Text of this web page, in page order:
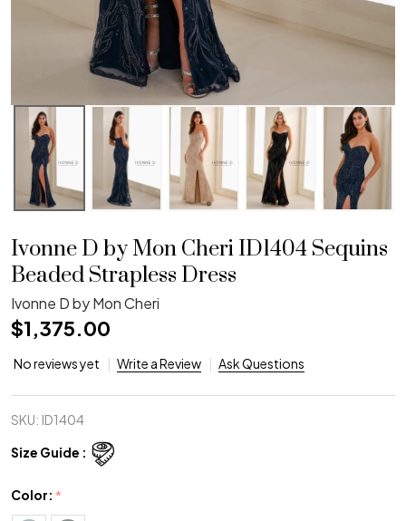
Ivonne D by Mon Cheri ID1404 Sequins
Beaded Strapless Dress
Ivonne D by Mon Cheri
$1,375.00
No reviews yet Write a Review Ask Questions
SKU: ID1404
Size Guide :
Color: *